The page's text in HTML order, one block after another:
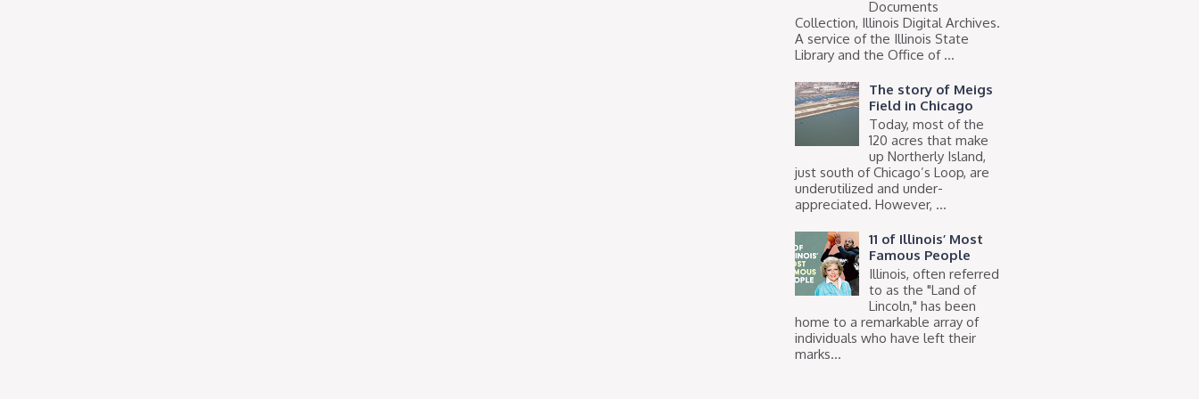
Documents
Collection, Illinois Digital Archives.
A service of the Illinois State
Library and the Office of ...
The story of Meigs
Field in Chicago
Today, most of the
120 acres that make
up Northerly Island,
just south of Chicago’s Loop, are
underutilized and under-
appreciated. However, ...
11 of Illinois’ Most
Famous People
Illinois, often referred
to as the "Land of
Lincoln," has been
home to a remarkable array of
individuals who have left their
marks...